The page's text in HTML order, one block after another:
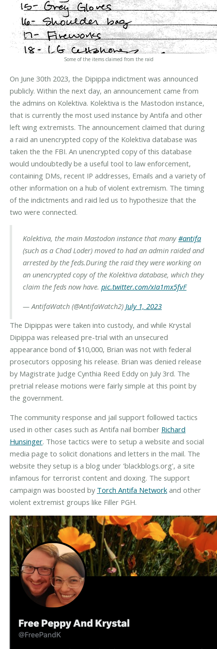
Some of the items claimed from the raid
On June 30th 2023, the Dipippa indictment was announced
publicly. Within the next day, an announcement came from
the admins on Kolektiva. Kolektiva is the Mastodon instance,
that is currently the most used instance by Antifa and other
left wing extremists. The announcement claimed that during
a raid an unencrypted copy of the Kolektiva database was
taken the the FBI. An unencrypted copy of this database
would undoubtedly be a useful tool to law enforcement,
containing DMs, recent IP addresses, Emails and a variety of
other information on a hub of violent extremism. The timing
of the indictments and raid led us to hypothesize that the
two were connected.
Kolektiva, the main Mastodon instance that many#antifa
(such as a Chad Loder) moved to had an admin raided and
arrested by the feds.During the raid they were working on
an unencrypted copy of the Kolektiva database, which they
claim the feds now have. pic.twitter.com/xIa1mx5fvF
— AntifaWatch (@AntifaWatch2) July 1, 2023
The Dipippas were taken into custody, and while Krystal
Dipippa was released pre-trial with an unsecured
appearance bond of $10,000, Brian was not with federal
prosecutors opposing his release. Brian was denied release
by Magistrate Judge Cynthia Reed Eddy on July 3rd. The
pretrial release motions were fairly simple at this point by
the government.
The community response and jail support followed tactics
used in other cases such as Antifa nail bomber Richard
Hunsinger. Those tactics were to setup a website and social
media page to solicit donations and letters in the mail. The
website they setup is a blog under 'blackblogs.org', a site
infamous for terrorist content and doxing. The support
campaign was boosted by Torch Antifa Network and other
violent extremist groups like Filler PGH.